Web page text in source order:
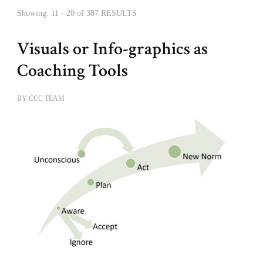
Showing: 11 - 20 of 387 RESULTS
Visuals or Info-graphics as
Coaching Tools
BY CCC TEAM